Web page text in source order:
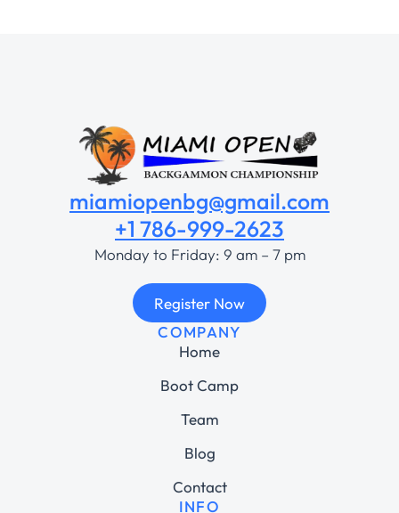
miamiopenbg@gmail.com
+1 786-999-2623
Monday to Friday: 9 am – 7 pm
Register Now
COMPANY
Home
Boot Camp
Team
Blog
Contact
INFO